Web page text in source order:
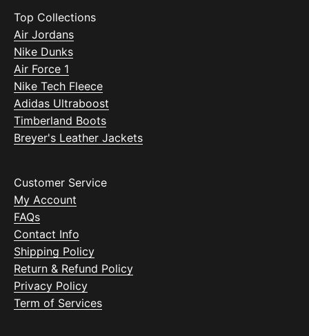
Top Collections
Air Jordans
Nike Dunks
Air Force 1
Nike Tech Fleece
Adidas Ultraboost
Timberland Boots
Breyer's Leather Jackets
Customer Service
My Account
FAQs
Contact Info
Shipping Policy
Return & Refund Policy
Privacy Policy
Term of Services